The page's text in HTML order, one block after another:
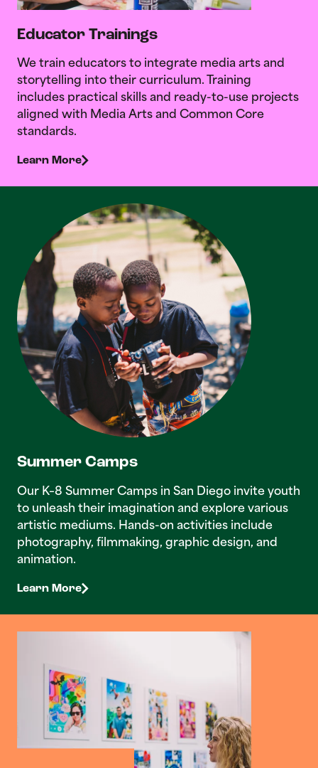
Educator Trainings
We train educators to integrate media arts and
storytelling into their curriculum. Training
includes practical skills and ready-to-use projects
aligned with Media Arts and Common Core
standards.
Learn More
Summer Camps
Our K–8 Summer Camps in San Diego invite youth
to unleash their imagination and explore various
artistic mediums. Hands-on activities include
photography, filmmaking, graphic design, and
animation.
Learn More